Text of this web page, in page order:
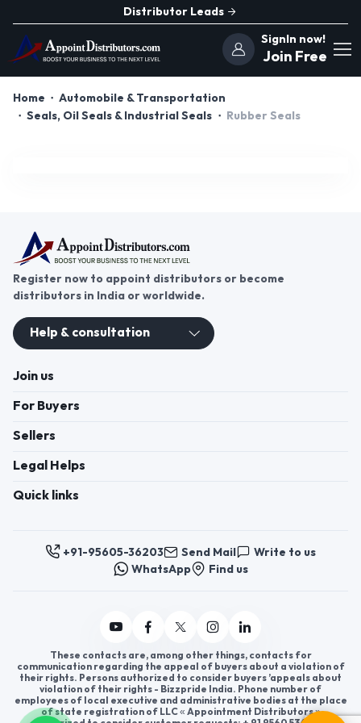
Distributor Leads
SignIn now!
Join Free
Home
Automobile & Transportation
Seals, Oil Seals & Industrial Seals
Rubber Seals
Register now to appoint distributors or become
distributors in India or worldwide.
Help & consultation
Join us
For Buyers
Sellers
Legal Helps
Quick links
+91-95605-36203 Send Mail
Write to us
WhatsApp
Find us
These contacts are, among other things, contacts for
communication regarding the appeal of buyers about a violation of
their rights. Persons authorized to consider buyers ’appeals about
violation of their rights - Bizzpride India. Phone number of
employees of local executive and administrative bodies at the place
of state registration of LLC « Appointment Distributors »